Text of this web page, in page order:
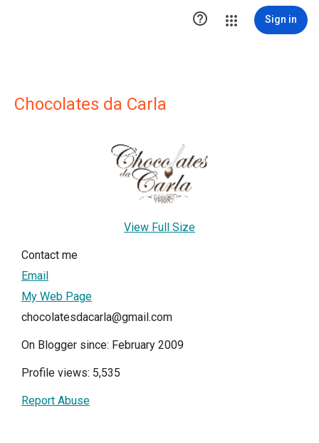
 Sign in
Chocolates da Carla
View Full Size
Contact me
Email
My Web Page
chocolatesdacarla@gmail.com
On Blogger since: February 2009
Profile views: 5,535
Report Abuse